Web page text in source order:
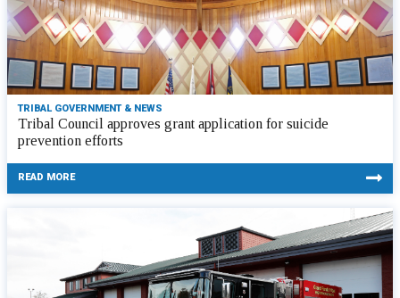
TRIBAL GOVERNMENT & NEWS
Tribal Council approves grant application for suicide
prevention efforts
READ MORE